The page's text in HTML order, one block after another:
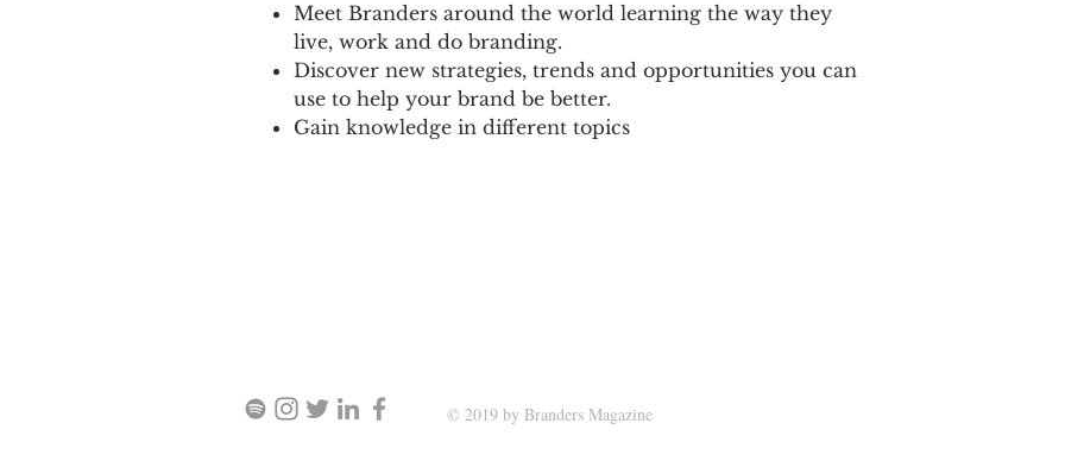
Meet Branders around the world learning the way they
live, work and do branding.​
Discover new strategies, trends and opportunities you can
use to help your brand be better.
Gain knowledge in different topics​​
© 2019 by Branders Magazine